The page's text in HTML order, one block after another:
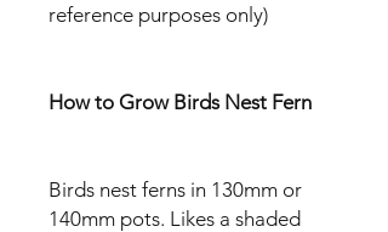
reference purposes only)
How to Grow Birds Nest Fern
Birds nest ferns in 130mm or
140mm pots. Likes a shaded